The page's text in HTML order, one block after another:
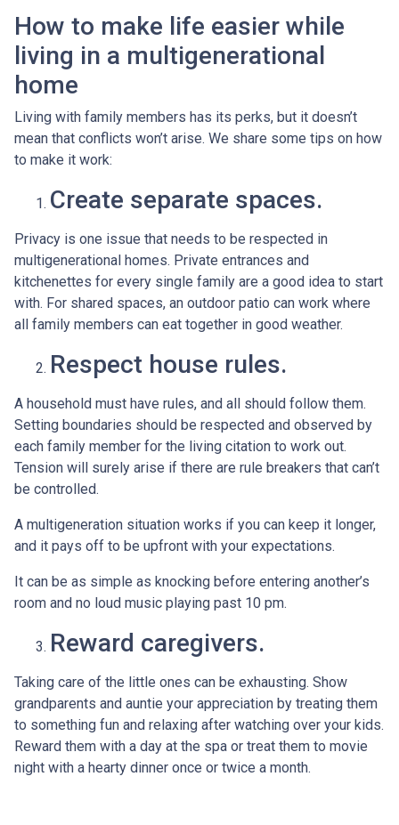
How to make life easier while
living in a multigenerational
home
Living with family members has its perks, but it doesn’t
mean that conflicts won’t arise. We share some tips on how
to make it work:
Create separate spaces.
Privacy is one issue that needs to be respected in
multigenerational homes. Private entrances and
kitchenettes for every single family are a good idea to start
with. For shared spaces, an outdoor patio can work where
all family members can eat together in good weather.
Respect house rules.
A household must have rules, and all should follow them.
Setting boundaries should be respected and observed by
each family member for the living citation to work out.
Tension will surely arise if there are rule breakers that can’t
be controlled.
A multigeneration situation works if you can keep it longer,
and it pays off to be upfront with your expectations.
It can be as simple as knocking before entering another’s
room and no loud music playing past 10 pm.
Reward caregivers.
Taking care of the little ones can be exhausting. Show
grandparents and auntie your appreciation by treating them
to something fun and relaxing after watching over your kids.
Reward them with a day at the spa or treat them to movie
night with a hearty dinner once or twice a month.